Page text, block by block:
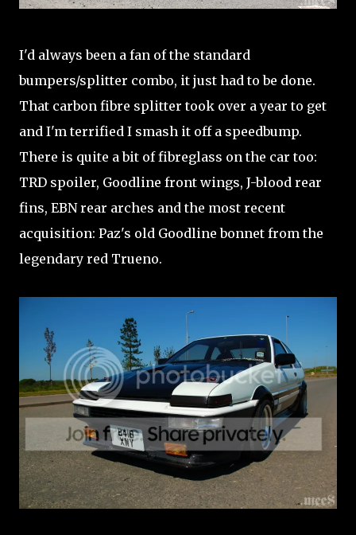
I'd always been a fan of the standard
bumpers/splitter combo, it just had to be done.
That carbon fibre splitter took over a year to get
and I'm terrified I smash it off a speedbump.
There is quite a bit of fibreglass on the car too:
TRD spoiler, Goodline front wings, J-blood rear
fins, EBN rear arches and the most recent
acquisition: Paz's old Goodline bonnet from the
legendary red Trueno.